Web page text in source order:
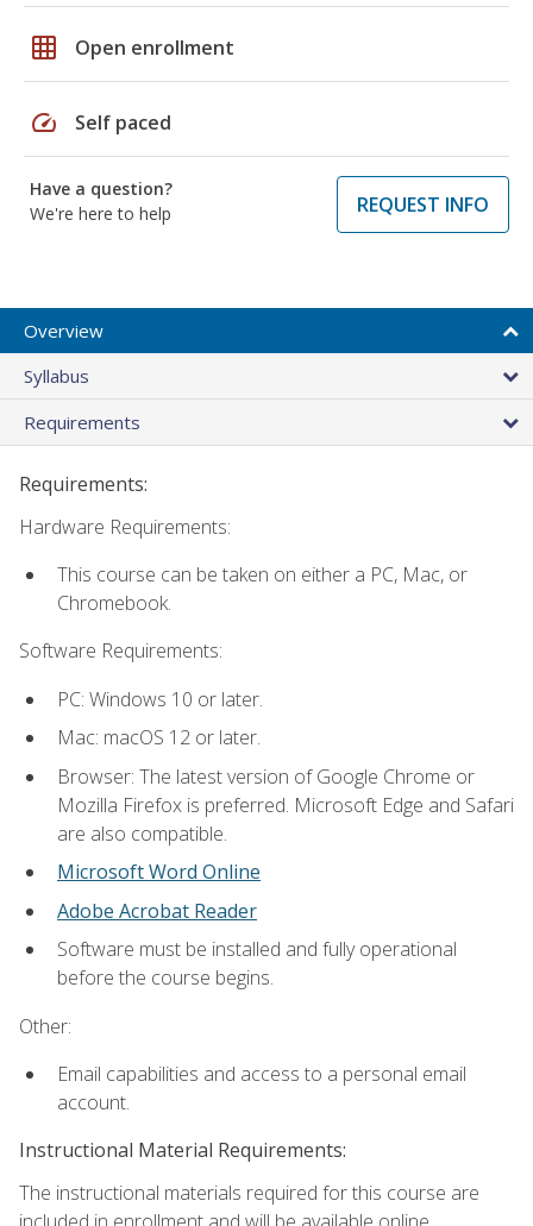
grid_on Open enrollment
speed Self paced
Have a question?
We're here to help
REQUEST INFO
Overview
Syllabus
Requirements
Requirements:
Hardware Requirements:
This course can be taken on either a PC, Mac, or
Chromebook.
Software Requirements:
PC: Windows 10 or later.
Mac: macOS 12 or later.
Browser: The latest version of Google Chrome or
Mozilla Firefox is preferred. Microsoft Edge and Safari
are also compatible.
Microsoft Word Online
Adobe Acrobat Reader
Software must be installed and fully operational
before the course begins.
Other:
Email capabilities and access to a personal email
account.
Instructional Material Requirements:
The instructional materials required for this course are